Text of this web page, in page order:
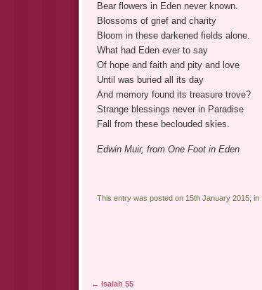
Bear flowers in Eden never known.
Blossoms of grief and charity
Bloom in these darkened fields alone.
What had Eden ever to say
Of hope and faith and pity and love
Until was buried all its day
And memory found its treasure trove?
Strange blessings never in Paradise
Fall from these beclouded skies.
Edwin Muir, from One Foot in Eden
This entry was posted on 15th January 2015, in
Post navigation
← Isaiah 55